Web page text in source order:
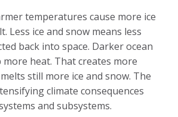
temperatures cause more ice
Less ice and snow means less
back into space. Darker ocean
heat. That creates more
still more ice and snow. The
climate consequences
and subsystems.